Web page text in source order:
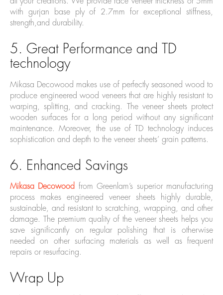
with gurjan base ply of 2.7mm for exceptional stiffness,
strength,and durability.
5. Great Performance and TD
technology
Mikasa Decowood makes use of perfectly seasoned wood to
produce engineered wood veneers that are highly resistant to
warping, splitting, and cracking. The veneer sheets protect
wooden surfaces for a long period without any significant
maintenance. Moreover, the use of TD technology induces
sophistication and depth to the veneer sheets’ grain patterns.
6. Enhanced Savings
Mikasa Decowood from Greenlam’s superior manufacturing
process makes engineered veneer sheets highly durable,
sustainable, and resistant to scratching, wrapping, and other
damage. The premium quality of the veneer sheets helps you
save significantly on regular polishing that is otherwise
needed on other surfacing materials as well as frequent
repairs or resurfacing.
Wrap Up